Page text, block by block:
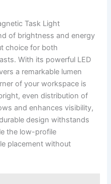
Task Light
of brightness and energy
choice for both
With its powerful LED
a remarkable lumen
of your workspace is‍
even distribution of
and ​enhances ⁤visibility,
design withstands
the low-profile
placement without